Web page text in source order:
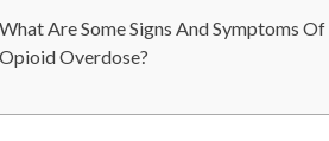
What Are Some Signs And Symptoms Of
Overdose?